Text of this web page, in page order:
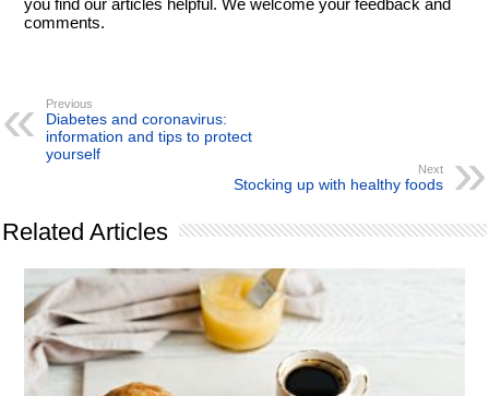
you find our articles helpful. We welcome your feedback and
comments.
Previous
Diabetes and coronavirus:
information and tips to protect
yourself
Next
Stocking up with healthy foods
Related Articles